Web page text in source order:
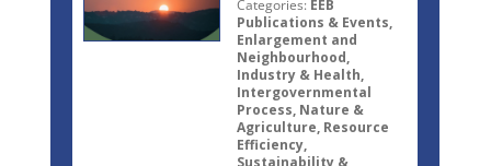
Categories: EEB
Publications & Events,
Enlargement and
Neighbourhood,
Industry & Health,
Intergovernmental
Process, Nature &
Agriculture, Resource
Efficiency,
Sustainability &